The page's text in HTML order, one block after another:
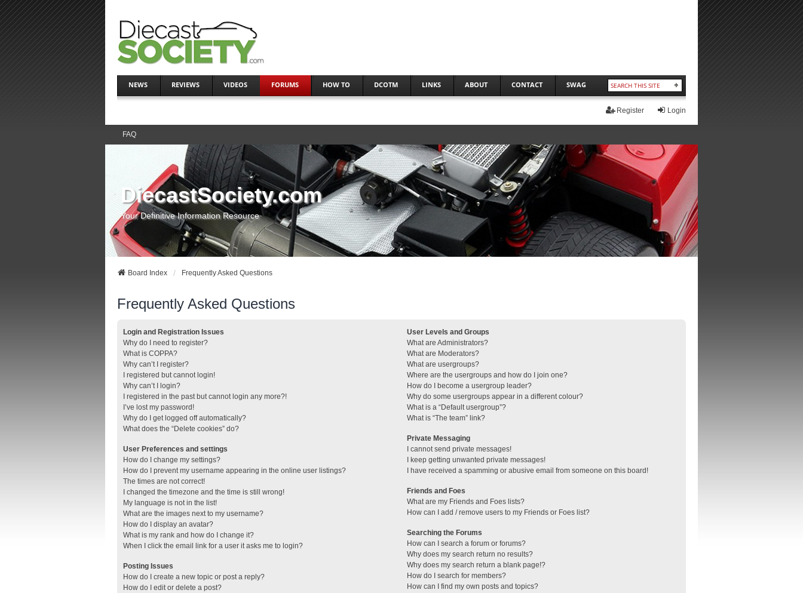
NEWS REVIEWS VIDEOS FORUMS HOW TO DCOTM LINKS ABOUT CONTACT SWAG
Login
Register
FAQ
DiecastSociety.com
Your Definitive Information Resource
Board Index Frequently Asked Questions
Frequently Asked Questions
Login and Registration Issues
Why do I need to register?
What is COPPA?
Why can’t I register?
I registered but cannot login!
Why can’t I login?
I registered in the past but cannot login any more?!
I’ve lost my password!
Why do I get logged off automatically?
What does the “Delete cookies” do?
User Preferences and settings
How do I change my settings?
How do I prevent my username appearing in the online user listings?
The times are not correct!
I changed the timezone and the time is still wrong!
My language is not in the list!
What are the images next to my username?
How do I display an avatar?
What is my rank and how do I change it?
When I click the email link for a user it asks me to login?
Posting Issues
How do I create a new topic or post a reply?
How do I edit or delete a post?
User Levels and Groups
What are Administrators?
What are Moderators?
What are usergroups?
Where are the usergroups and how do I join one?
How do I become a usergroup leader?
Why do some usergroups appear in a different colour?
What is a “Default usergroup”?
What is “The team” link?
Private Messaging
I cannot send private messages!
I keep getting unwanted private messages!
I have received a spamming or abusive email from someone on this board!
Friends and Foes
What are my Friends and Foes lists?
How can I add / remove users to my Friends or Foes list?
Searching the Forums
How can I search a forum or forums?
Why does my search return no results?
Why does my search return a blank page!?
How do I search for members?
How can I find my own posts and topics?